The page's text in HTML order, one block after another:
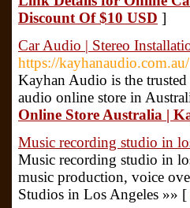
Discount Of $10 USD ]
Car Audio | Stereo
https://kayhanaudio.com.au/
Kayhan Audio is the
audio online store in
Online Store Australia |
Music recording studio in
Music recording studio in
music production, voice
Studios in Los Angeles »» [